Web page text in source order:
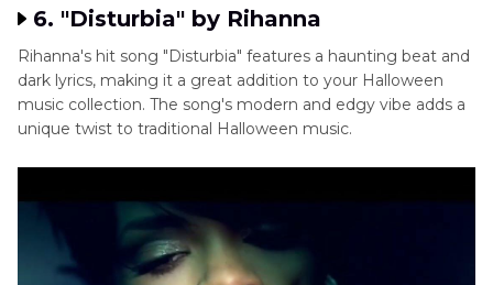
6. "Disturbia" by Rihanna
Rihanna's hit song "Disturbia" features a haunting beat and
dark lyrics, making it a great addition to your Halloween
music collection. The song's modern and edgy vibe adds a
unique twist to traditional Halloween music.